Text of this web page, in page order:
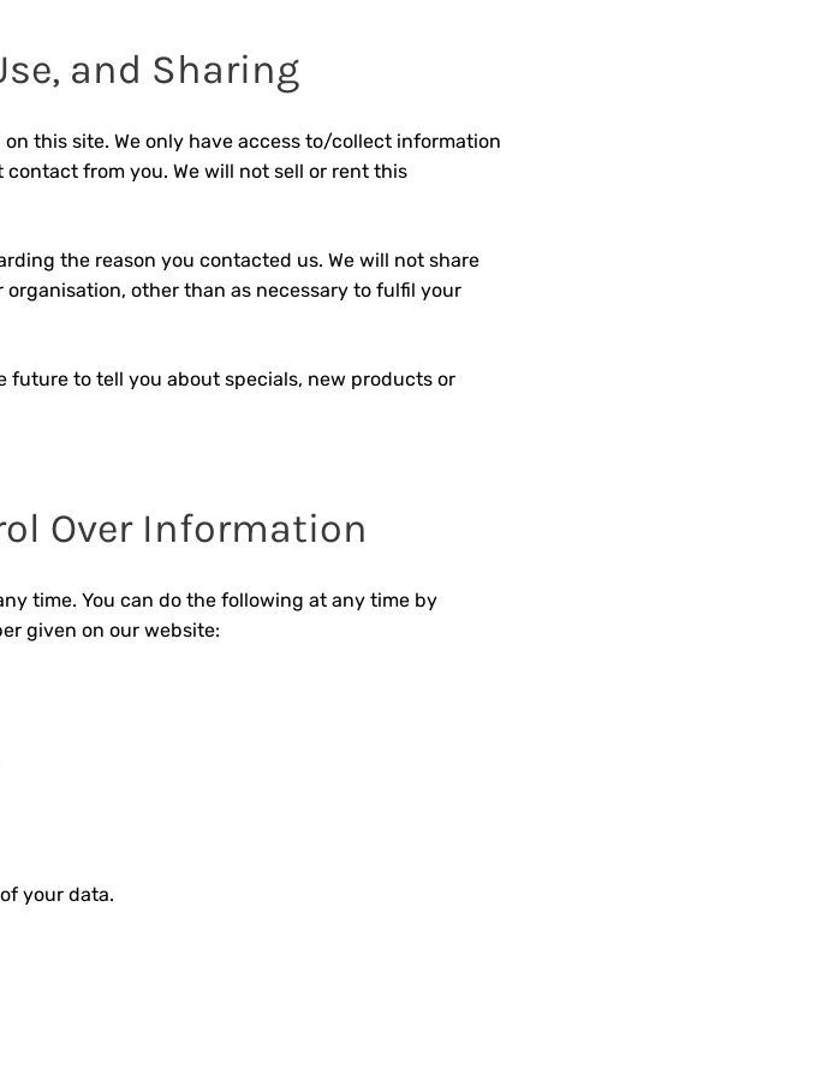
and Sharing
this site. We only have access to/collect information
from you. We will not sell or rent this
the reason you contacted us. We will not share
other than as necessary to fulfil your
future to tell you about specials, new products or
Over Information
time. You can do the following at any time by
given on our website:
your data.